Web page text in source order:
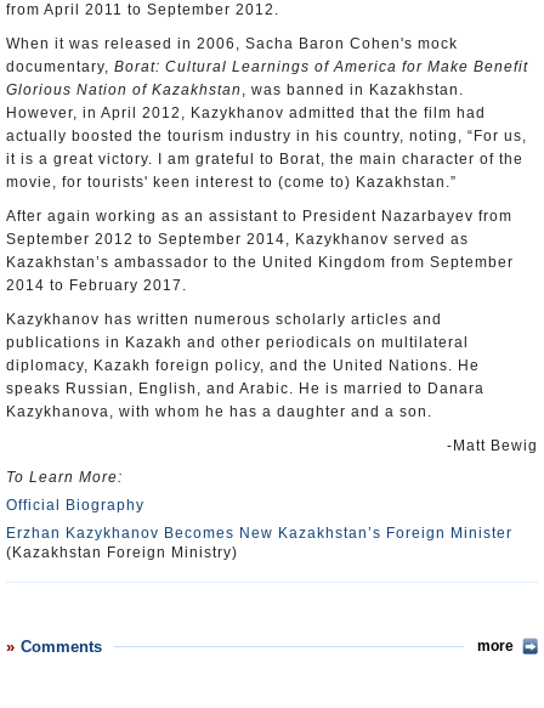
from April 2011 to September 2012.
When it was released in 2006, Sacha Baron Cohen's mock
documentary, Borat: Cultural Learnings of America for Make Benefit
Glorious Nation of Kazakhstan , was banned in Kazakhstan.
However, in April 2012, Kazykhanov admitted that the film had
actually boosted the tourism industry in his country, noting, “For us,
it is a great victory. I am grateful to Borat, the main character of the
movie, for tourists' keen interest to (come to) Kazakhstan.”
After again working as an assistant to President Nazarbayev from
September 2012 to September 2014, Kazykhanov served as
Kazakhstan’s ambassador to the United Kingdom from September
2014 to February 2017.
Kazykhanov has written numerous scholarly articles and
publications in Kazakh and other periodicals on multilateral
diplomacy, Kazakh foreign policy, and the United Nations. He
speaks Russian, English, and Arabic. He is married to Danara
Kazykhanova, with whom he has a daughter and a son.
-Matt Bewig
To Learn More:
Official Biography
Erzhan Kazykhanov Becomes New Kazakhstan’s Foreign Minister
(Kazakhstan Foreign Ministry)
Comments more